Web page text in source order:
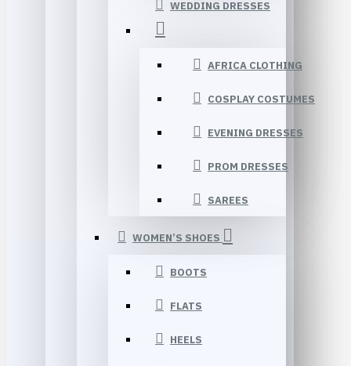
WEDDING DRESSES
AFRICA CLOTHING
COSPLAY COSTUMES
EVENING DRESSES
PROM DRESSES
SAREES
WOMEN’S SHOES
BOOTS
FLATS
HEELS